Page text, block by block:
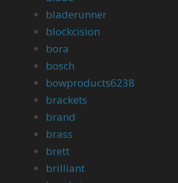
bladerunner
blockcision
bora
bosch
bowproducts6238
brackets
brand
brass
brett
brilliant